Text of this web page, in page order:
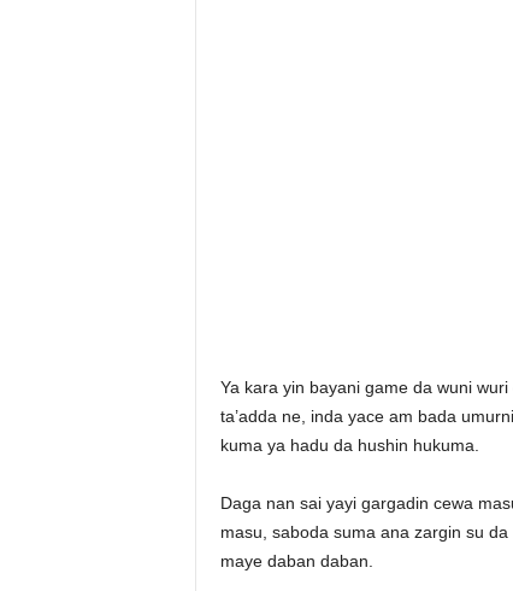
Ya kara yin bayani game da wuni
ta’adda ne, inda yace am bada
kuma ya hadu da hushin hukuma.
Daga nan sai yayi gargadin cewa
masu, saboda suma ana zargin su
maye daban daban.